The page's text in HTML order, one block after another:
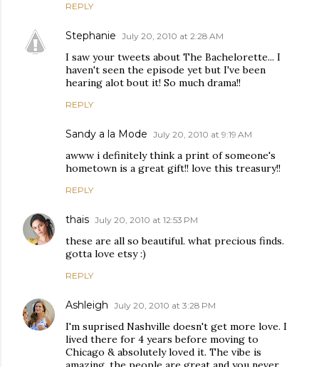
REPLY
Stephanie July 20, 2010 at 2:28 AM
I saw your tweets about The Bachelorette... I
haven't seen the episode yet but I've been
hearing alot bout it! So much drama!!
REPLY
Sandy a la Mode July 20, 2010 at 9:19 AM
awww i definitely think a print of someone's
hometown is a great gift!! love this treasury!!
REPLY
thais July 20, 2010 at 12:53 PM
these are all so beautiful. what precious finds.
gotta love etsy :)
REPLY
Ashleigh July 20, 2010 at 3:28 PM
I'm suprised Nashville doesn't get more love. I
lived there for 4 years before moving to
Chicago & absolutely loved it. The vibe is